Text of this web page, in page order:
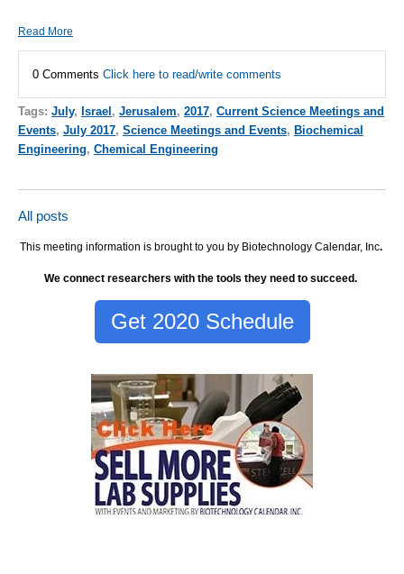
Read More
0 Comments Click here to read/write comments
Tags: July, Israel, Jerusalem, 2017, Current Science Meetings and
Events, July 2017, Science Meetings and Events, Biochemical
Engineering, Chemical Engineering
All posts
This meeting information is brought to you by Biotechnology Calendar, Inc.
We connect researchers with the tools they need to succeed.
Get 2020 Schedule